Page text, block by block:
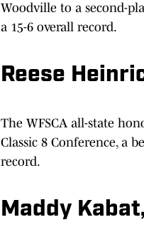
Woodville to a second-
a 15-6 overall record.
Reese
The WFSCA all-state
Classic 8 Conference, a
record.
Maddy